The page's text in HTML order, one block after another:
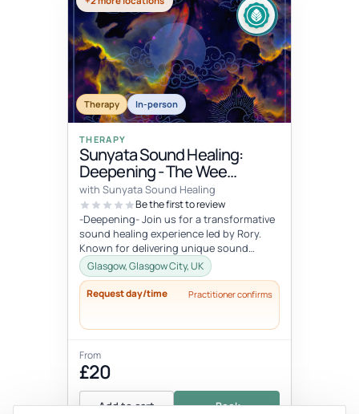
Therapy In-person
THERAPY
Sunyata Sound Healing:
Deepening - The Wee
Retreat, Glasgow
with Sunyata Sound Healing
Be the first to review
-Deepening- Join us for a transformative
sound healing experience led by Rory.
Known for delivering unique sound
meditation experiences, incorporati...
Glasgow, Glasgow City, UK
Request day/time Practitioner confirms
From
£20
Add to cart Book